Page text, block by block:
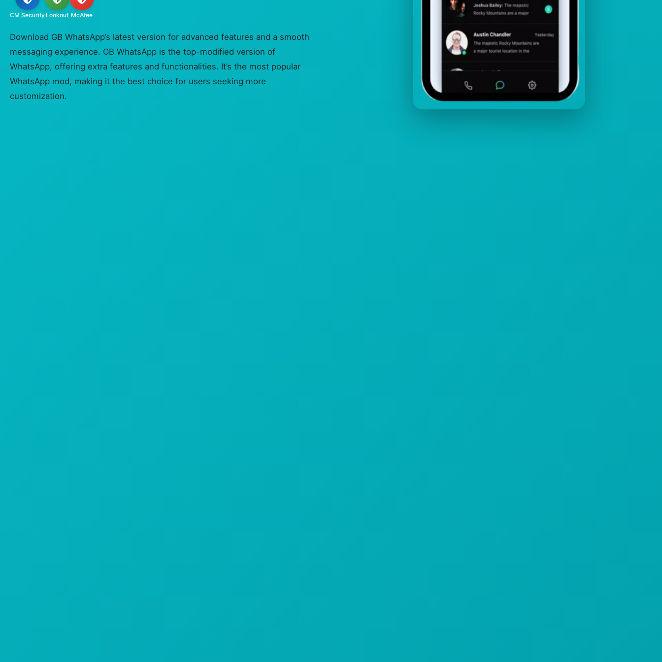
CM Security Lookout McAfee
Download GB WhatsApp’s latest version for advanced features and a smooth
messaging experience. GB WhatsApp is the top-modified version of
WhatsApp, offering extra features and functionalities. It’s the most popular
WhatsApp mod, making it the best choice for users seeking more
customization.